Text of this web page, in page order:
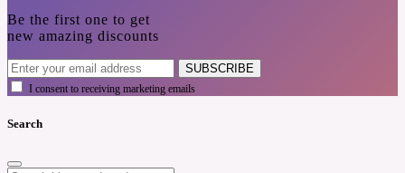
Be the first one to get
new amazing discounts
SUBSCRIBE
I consent to receiving marketing emails
Search